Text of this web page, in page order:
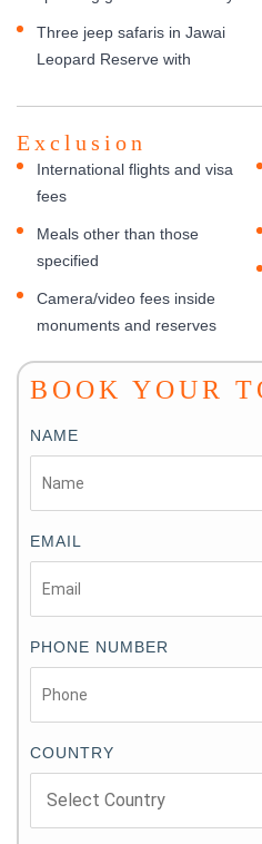
Three jeep safaris in Jawai
Leopard Reserve with
Exclusion
International flights and visa
fees
Meals other than those
specified
Camera/video fees inside
monuments and reserves
BOOK YOUR
NAME
EMAIL
PHONE NUMBER
COUNTRY